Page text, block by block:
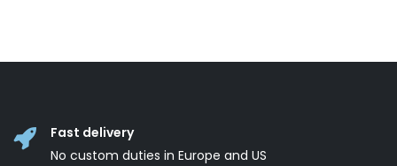
Fast delivery
No custom duties in Europe and US